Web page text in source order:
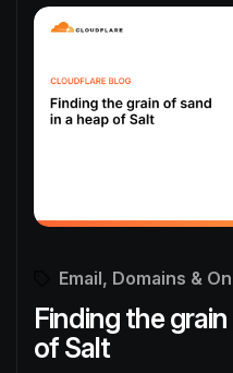
Email, Domains &
Finding the
of Salt